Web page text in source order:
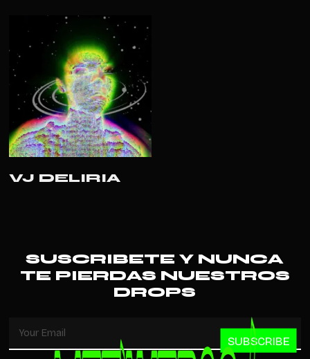
VJ DELIRIA
SUSCRIBETE Y NUNCA
TE PIERDAS NUESTROS
DROPS
SUBSCRIBE